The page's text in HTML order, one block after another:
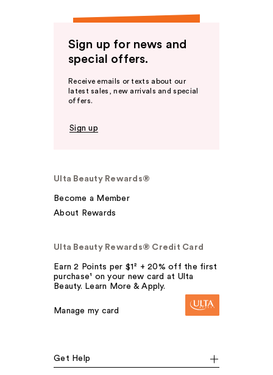
Sign up for news and
special offers.
Receive emails or texts about our
latest sales, new arrivals and special
offers.
Sign up
Ulta Beauty Rewards®
Become a Member
About Rewards
Ulta Beauty Rewards® Credit Card
Earn 2 Points per $1² + 20% off the first
purchase¹ on your new card at Ulta
Beauty. Learn More & Apply.
Manage my card
Get Help